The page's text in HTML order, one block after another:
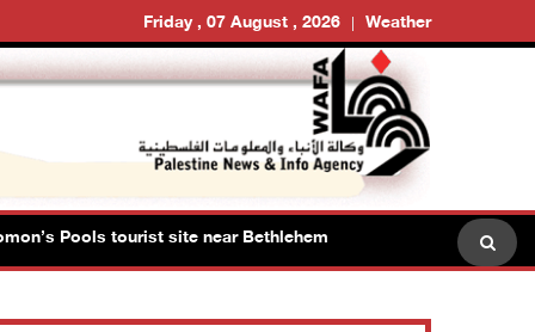
Friday , 07 August , 2026 Weather
Pools tourist site near Bethlehem Israeli forces raid